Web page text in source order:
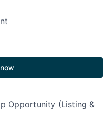
Opportunity (Listing &